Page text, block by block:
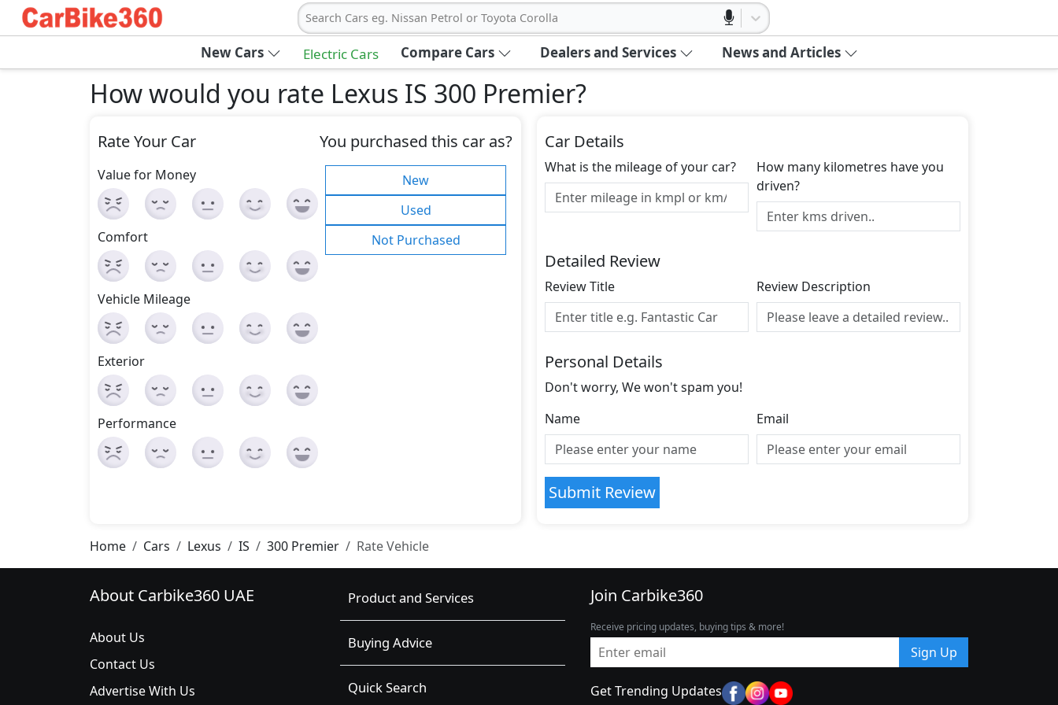
Search Cars eg. Nissan Petrol or Toyota Corolla
New Cars Electric Cars Compare Cars Dealers and Services News and Articles
How would you rate Lexus IS 300 Premier?
Rate Your Car
Value for Money
Comfort
Vehicle Mileage
Exterior
Performance
You purchased this car as?
New
Used
Not Purchased
Car Details
What is the mileage of your car?
How many kilometres have you
driven?
Detailed Review
Review Title Review Description
Personal Details
Don't worry, We won't spam you!
Name
Email
Submit Review
Home Cars Lexus IS 300 Premier Rate Vehicle
About Carbike360 UAE
About Us
Contact Us
Advertise With Us
Product and Services
Buying Advice
Quick Search
Join Carbike360
Receive pricing updates, buying tips & more!
Sign Up
Get Trending Updates